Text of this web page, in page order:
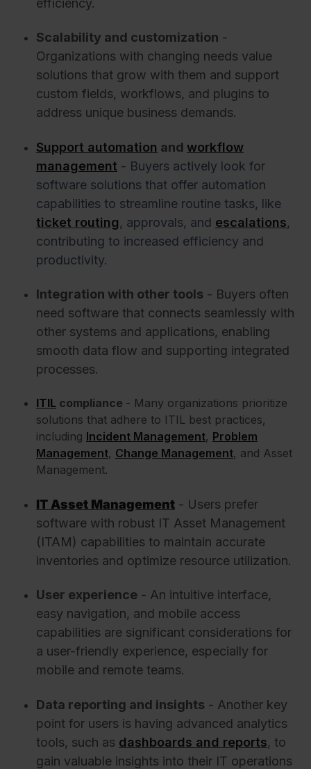
efficiency.
Scalability and customization -
Organizations with changing needs value
solutions that grow with them and support
custom fields, workflows, and plugins to
address unique business demands.
Support automation and workflow
management - Buyers actively look for
software solutions that offer automation
capabilities to streamline routine tasks, like
ticket routing, approvals, and escalations,
contributing to increased efficiency and
productivity.
Integration with other tools - Buyers often
need software that connects seamlessly with
other systems and applications, enabling
smooth data flow and supporting integrated
processes.
ITIL compliance - Many organizations prioritize
solutions that adhere to ITIL best practices,
including Incident Management, Problem
Management, Change Management, and Asset
Management.
IT Asset Management - Users prefer
software with robust IT Asset Management
(ITAM) capabilities to maintain accurate
inventories and optimize resource utilization.
User experience - An intuitive interface,
easy navigation, and mobile access
capabilities are significant considerations for
a user-friendly experience, especially for
mobile and remote teams.
Data reporting and insights - Another key
point for users is having advanced analytics
tools, such as dashboards and reports, to
gain valuable insights into their IT operations